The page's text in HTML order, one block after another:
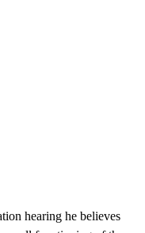
hearing he believes